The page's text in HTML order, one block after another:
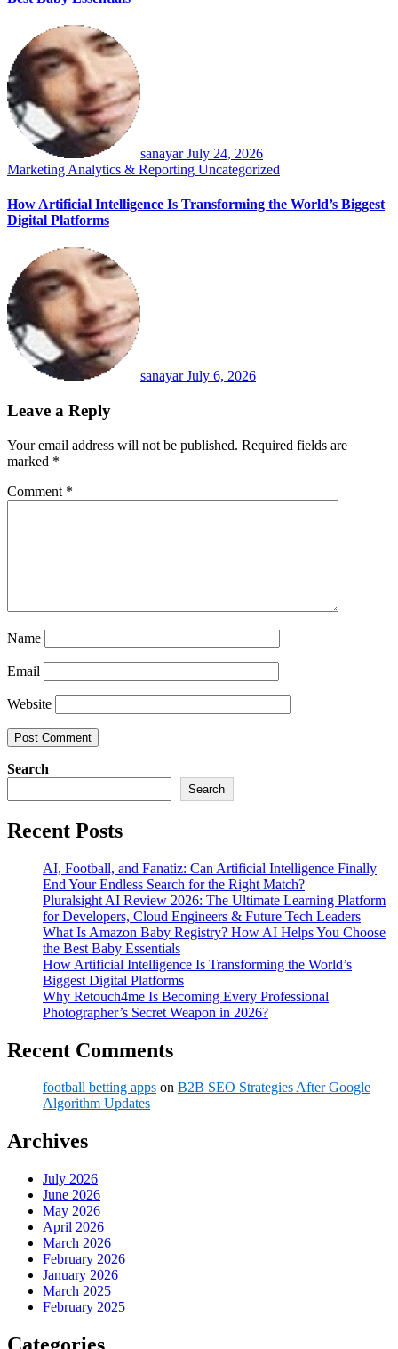
sanayarJuly 24, 2026
Marketing Analytics & Reporting Uncategorized
How Artificial Intelligence Is Transforming the World’s Biggest
Digital Platforms
sanayarJuly 6, 2026
Leave a Reply
Your email address will not be published. Required fields are
marked *
Comment *
Name
Email
Website
Search
Search
Recent Posts
AI, Football, and Fanatiz: Can Artificial Intelligence Finally
End Your Endless Search for the Right Match?
Pluralsight AI Review 2026: The Ultimate Learning Platform
for Developers, Cloud Engineers & Future Tech Leaders
What Is Amazon Baby Registry? How AI Helps You Choose
the Best Baby Essentials
How Artificial Intelligence Is Transforming the World’s
Biggest Digital Platforms
Why Retouch4me Is Becoming Every Professional
Photographer’s Secret Weapon in 2026?
Recent Comments
football betting apps on B2B SEO Strategies After Google
Algorithm Updates
Archives
July 2026
June 2026
May 2026
April 2026
March 2026
February 2026
January 2026
March 2025
February 2025